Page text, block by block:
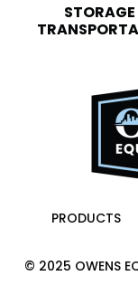
PRODUCTS
© 2025 OWENS